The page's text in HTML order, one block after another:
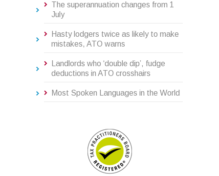
The superannuation changes from 1
July
Hasty lodgers twice as likely to make
mistakes, ATO warns
Landlords who ‘double dip’, fudge
deductions in ATO crosshairs
Most Spoken Languages in the World